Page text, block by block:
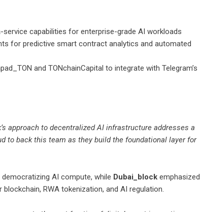
service capabilities for enterprise-grade AI workloads
for predictive smart contract analytics and automated
and TONchainCapital to integrate with Telegram’s
approach to decentralized AI infrastructure addresses a
to back this team as they build the foundational layer for
AI compute, while Dubai_block emphasized
RWA tokenization, and AI regulation.